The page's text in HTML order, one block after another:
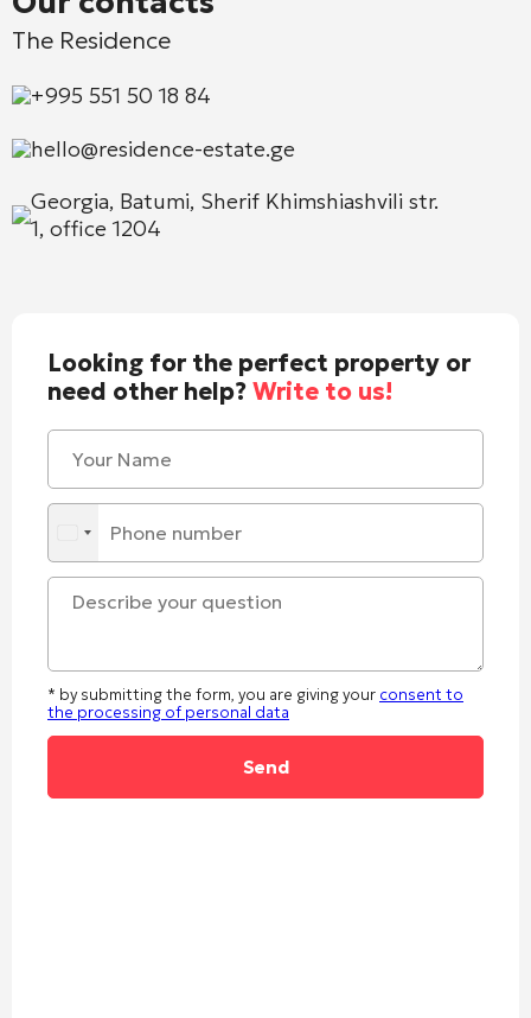
The Residence
+995 551 50 18 84
hello@residence-estate.ge
Georgia, Batumi, Sherif Khimshiashvili str.
1, office 1204
Looking for the perfect property or
need other help?Write to us!
* by submitting the form, you are giving your consent to
the processing of personal data